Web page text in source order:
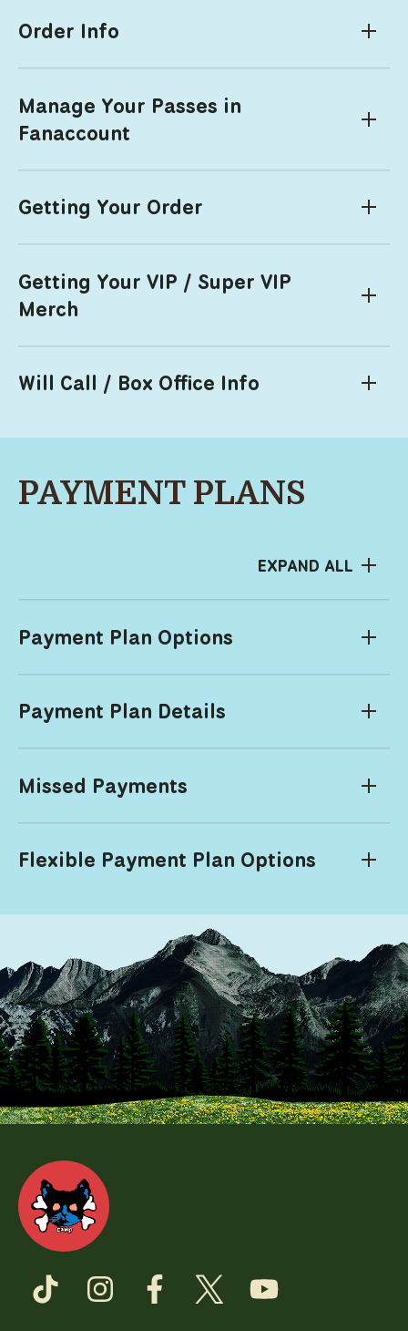
Order Info
Manage Your Passes in
Fanaccount
Getting Your Order
Getting Your VIP / Super VIP
Merch
Will Call / Box Office Info
PAYMENT PLANS
EXPAND ALL
Payment Plan Options
Payment Plan Details
Missed Payments
Flexible Payment Plan Options